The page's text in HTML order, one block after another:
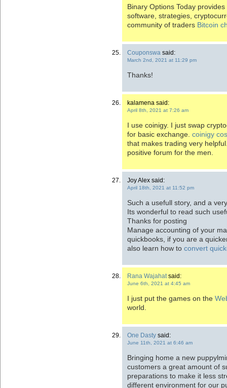
Binary Options Today
software, strategies,
community of traders Bitcoin
Couponswa said:
March 2nd, 2021 at 11:29 pm
Thanks!
kalamena said:
April 8th, 2021 at 7:26 am
I use coinigy. I just swap
for basic exchange. coinigy
that makes trading very
positive forum for the men.
Joy Alex said:
April 18th, 2021 at 11:52 pm
Such a usefull story, and a
Its wonderful to read such
Thanks for posting
Manage accounting of your
quickbooks, if you are a
also learn how to convert
Rana Wajahat said:
June 6th, 2021 at 4:45 am
I just put the games on the
world.
One Dasty said:
June 11th, 2021 at 6:46 am
Bringing home a new
customers a great amount of
preparations to make it less
different environment for our